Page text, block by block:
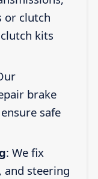
or clutch
kits
brake
safe
: We fix
and steering